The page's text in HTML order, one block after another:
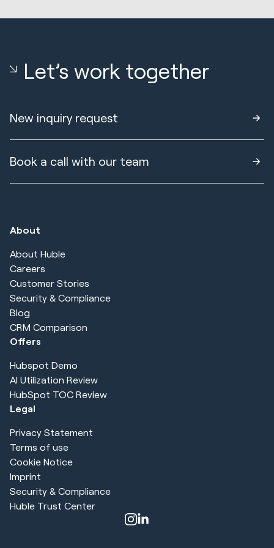
Let’s work together
New inquiry request
Book a call with our team
About
About Huble
Careers
Customer Stories
Security & Compliance
Blog
CRM Comparison
Offers
Hubspot Demo
AI Utilization Review
HubSpot TOC Review
Legal
Privacy Statement
Terms of use
Cookie Notice
Imprint
Security & Compliance
Huble Trust Center